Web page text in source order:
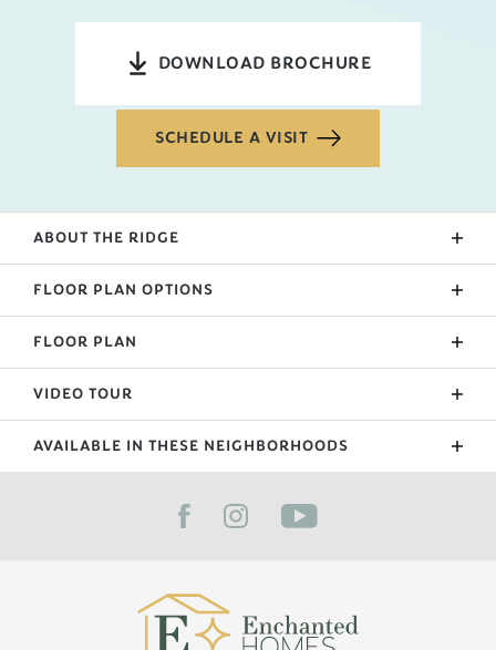
DOWNLOAD BROCHURE
SCHEDULE A VISIT
ABOUT THE RIDGE
FLOOR PLAN OPTIONS
Upgraded Patio
Extended Garage
Upgraded Patio
FLOOR PLAN
VIDEO TOUR
AVAILABLE IN THESE NEIGHBORHOODS